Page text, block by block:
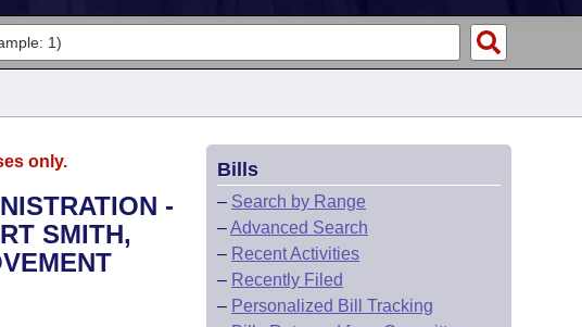
only.
-
SMITH,
Bills
– Search by Range
–Advanced Search
– Recent Activities
– Recently Filed
– Personalized Bill Tracking